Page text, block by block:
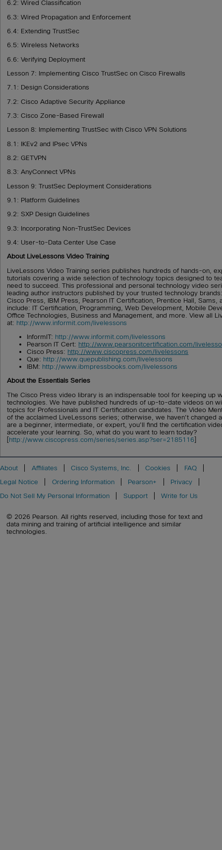
6.2: Wired Classification
6.3: Wired Propagation and Enforcement
6.4: Extending TrustSec
6.5: Wireless Networks
6.6: Verifying Deployment
Lesson 7: Implementing Cisco TrustSec on Cisco Firewalls
7.1: Design Considerations
7.2: Cisco Adaptive Security Appliance
7.3: Cisco Zone-Based Firewall
Lesson 8: Implementing TrustSec with Cisco VPN Solutions
8.1: IKEv2 and IPsec VPNs
8.2: GETVPN
8.3: AnyConnect VPNs
Lesson 9: TrustSec Deployment Considerations
9.1: Platform Guidelines
9.2: SXP Design Guidelines
9.3: Incorporating Non-TrustSec Devices
9.4: User-to-Data Center Use Case
About LiveLessons Video Training
LiveLessons Video Training series publishes hundreds of hands-on,
tutorials covering a wide selection of technology topics designed to
need to succeed. This professional and personal technology video
leading author instructors published by your trusted technology
Cisco Press, IBM Press, Pearson IT Certification, Prentice Hall, Sams,
include: IT Certification, Programming, Web Development, Mobile
Office Technologies, Business and Management, and more. View all
at: http://www.informit.com/livelessons
InformIT: http://www.informit.com/livelessons
Pearson IT Cert: http://www.pearsonitcertification.com/
Cisco Press: http://www.ciscopress.com/livelessons
Que: http://www.quepublishing.com/livelessons
IBM: http://www.ibmpressbooks.com/livelessons
About the Essentials Series
The Cisco Press video library is an indispensable tool for keeping up
technologies. We have published hundreds of up-to-date videos on
topics for Professionals and IT Certification candidates. The Video
of the acclaimed LiveLessons series; otherwise, we haven't changed
are a beginner, intermediate, or expert, you'll find the certification
accelerate your learning. So, what do you want to learn today?
[http://www.ciscopress.com/series/series.asp?ser=2185116]
About Affiliates Cisco Systems, Inc. Cookies
FAQ
Legal Notice
Ordering Information Pearson+
Privacy
Do Not Sell My Personal Information
Support Write for Us
© 2026 Pearson. All rights reserved, including those for text and
data mining and training of artificial intelligence and similar
technologies.